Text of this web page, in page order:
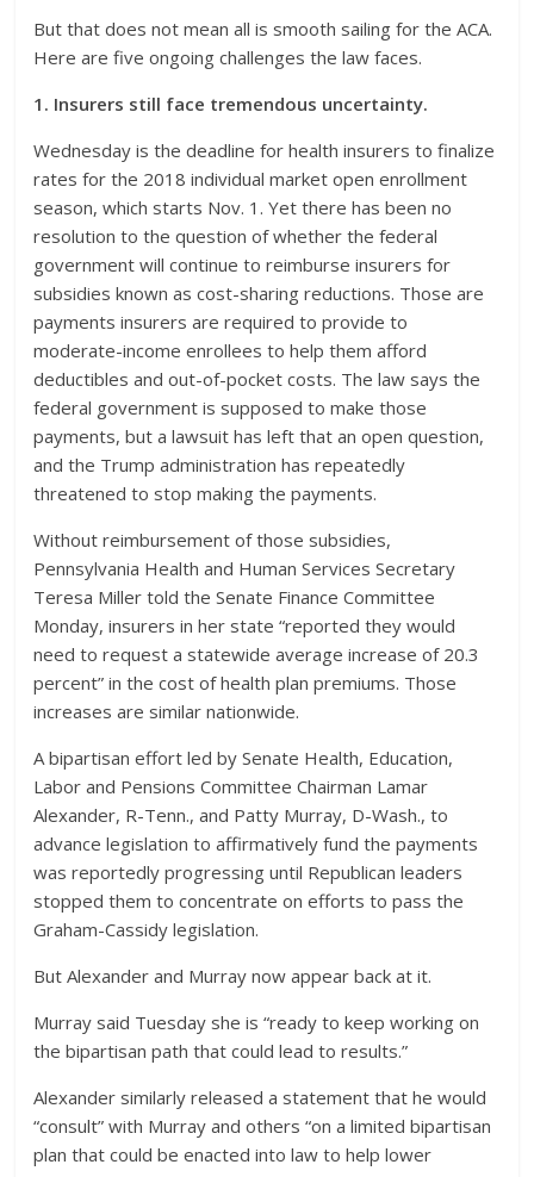
But that does not mean all is smooth sailing for the ACA.
Here are five ongoing challenges the law faces.
1. Insurers still face tremendous uncertainty.
Wednesday is the deadline for health insurers to finalize
rates for the 2018 individual market open enrollment
season, which starts Nov. 1. Yet there has been no
resolution to the question of whether the federal
government will continue to reimburse insurers for
subsidies known as cost-sharing reductions. Those are
payments insurers are required to provide to
moderate-income enrollees to help them afford
deductibles and out-of-pocket costs. The law says the
federal government is supposed to make those
payments, but a lawsuit has left that an open question,
and the Trump administration has repeatedly
threatened to stop making the payments.
Without reimbursement of those subsidies,
Pennsylvania Health and Human Services Secretary
Teresa Miller told the Senate Finance Committee
Monday, insurers in her state “reported they would
need to request a statewide average increase of 20.3
percent” in the cost of health plan premiums. Those
increases are similar nationwide.
A bipartisan effort led by Senate Health, Education,
Labor and Pensions Committee Chairman Lamar
Alexander, R-Tenn., and Patty Murray, D-Wash., to
advance legislation to affirmatively fund the payments
was reportedly progressing until Republican leaders
stopped them to concentrate on efforts to pass the
Graham-Cassidy legislation.
But Alexander and Murray now appear back at it.
Murray said Tuesday she is “ready to keep working on
the bipartisan path that could lead to results.”
Alexander similarly released a statement that he would
“consult” with Murray and others “on a limited bipartisan
plan that could be enacted into law to help lower